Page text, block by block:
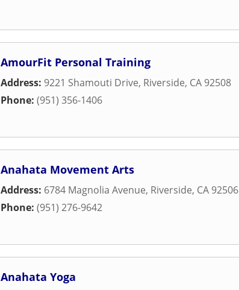
AmourFit Personal Training
Address: 9221 Shamouti Drive, Riverside, CA 92508
Phone: (951) 356-1406
Anahata Movement Arts
Address: 6784 Magnolia Avenue, Riverside, CA 92506
Phone: (951) 276-9642
Anahata Yoga